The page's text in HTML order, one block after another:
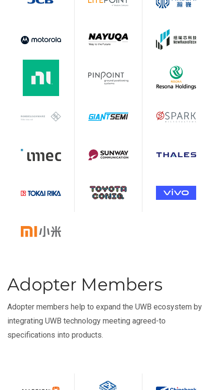
Adopter Members
Adopter members help to expand the UWB ecosystem by
integrating UWB technology meeting agreed-to
specifications into products.